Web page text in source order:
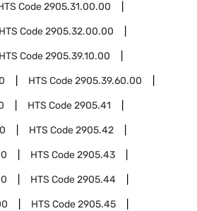
Code2905.31.00.00
HTS Code2905.32.00.00
HTS Code2905.39.10.00
HTS Code2905.39.60.00
HTS Code2905.41
HTS Code2905.42
HTS Code2905.43
HTS Code2905.44
HTS Code2905.45